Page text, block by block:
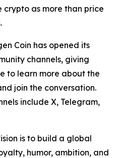
crypto as more than price
Coin has opened its
channels, giving
to learn more about the
join the conversation.
include X, Telegram,
is to build a global
humor, ambition, and